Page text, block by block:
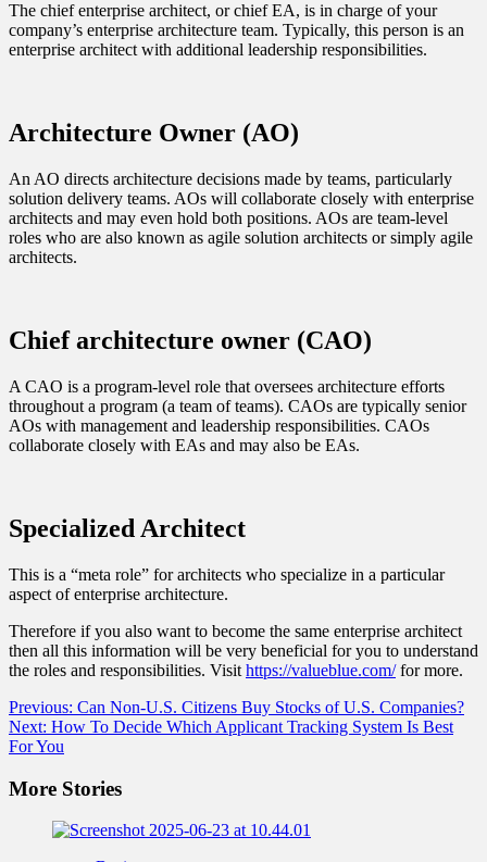
The chief enterprise architect, or chief EA, is in charge of your
company’s enterprise architecture team. Typically, this person is an
enterprise architect with additional leadership responsibilities.
Architecture Owner (AO)
An AO directs architecture decisions made by teams, particularly
solution delivery teams. AOs will collaborate closely with enterprise
architects and may even hold both positions. AOs are team-level
roles who are also known as agile solution architects or simply agile
architects.
Chief architecture owner (CAO)
A CAO is a program-level role that oversees architecture efforts
throughout a program (a team of teams). CAOs are typically senior
AOs with management and leadership responsibilities. CAOs
collaborate closely with EAs and may also be EAs.
Specialized Architect
This is a “meta role” for architects who specialize in a particular
aspect of enterprise architecture.
Therefore if you also want to become the same enterprise architect
then all this information will be very beneficial for you to understand
the roles and responsibilities. Visit https://valueblue.com/for more.
Post
navigation
Previous: Can Non-U.S. Citizens Buy Stocks of U.S. Companies?
Next: How To Decide Which Applicant Tracking System Is Best
For You
More Stories